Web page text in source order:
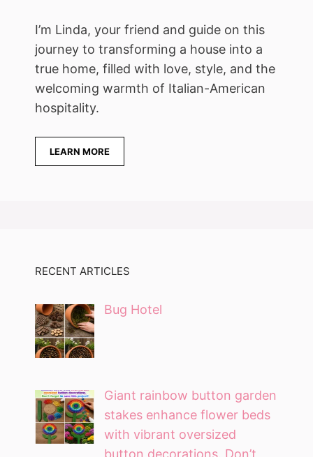
I’m Linda, your friend and guide on this
journey to transforming a house into a
true home, filled with love, style, and the
welcoming warmth of Italian-American
hospitality.
LEARN MORE
RECENT ARTICLES
Bug Hotel
Giant rainbow button garden
stakes enhance flower beds
with vibrant oversized
button decorations. Don’t